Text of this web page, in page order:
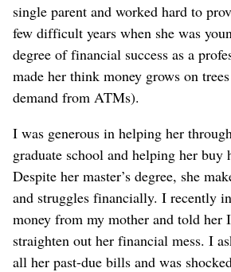
single parent and worked hard to
few difficult years when she was
degree of financial success as a
made her think money grows on
demand from ATMs).
I was generous in helping her
graduate school and helping her buy
Despite her master’s degree, she
and struggles financially. I recently
money from my mother and told her
straighten out her financial mess. I
all her past-due bills and was